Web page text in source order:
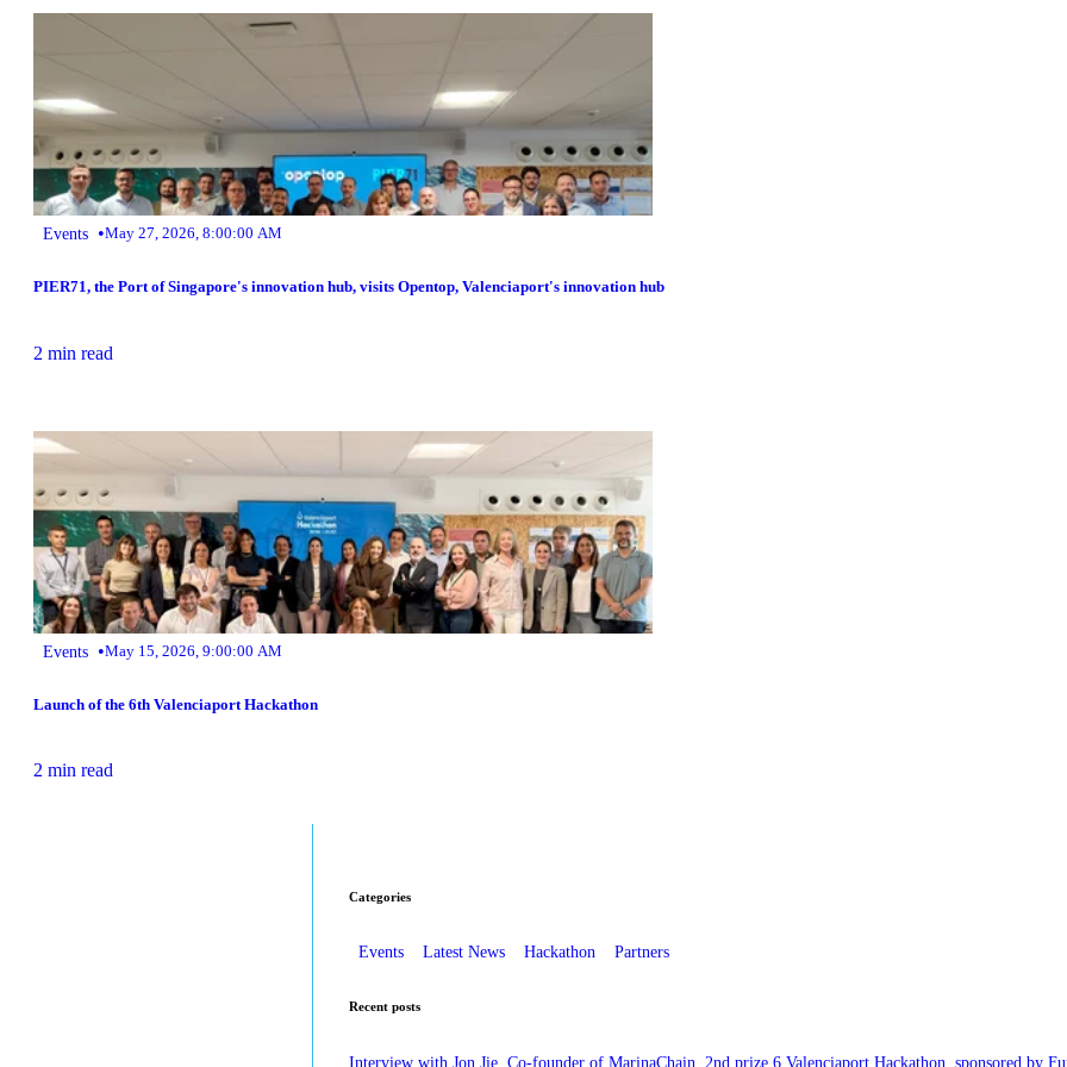
Events •May 27, 2026, 8:00:00 AM
PIER71, the Port of Singapore's innovation hub, visits Opentop, Valenciaport's innovation hub
2 min read
Events •May 15, 2026, 9:00:00 AM
Launch of the 6th Valenciaport Hackathon
2 min read
Categories
Events Latest News Hackathon Partners
Recent posts
Interview with Jon Jie, Co-founder of MarinaChain. 2nd prize 6 Valenciaport Hackathon, sponsored by